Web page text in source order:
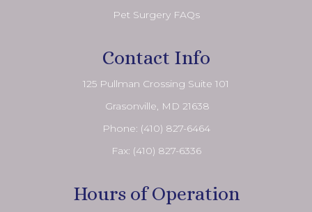
Pet Surgery FAQs
Contact Info
125 Pullman Crossing Suite 101
​​​​​​​ Grasonville, MD 21638
Phone: (410) 827-6464
Fax: (410) 827-6336
Hours of Operation